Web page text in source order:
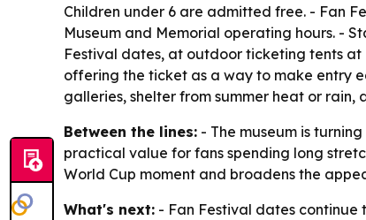
Children under 6 are admitted free. - Fan
Museum and Memorial operating hours. -
Festival dates, at outdoor ticketing tents at
offering the ticket as a way to make entry
galleries, shelter from summer heat or rain,
Between the lines: - The museum is
practical value for fans spending long
World Cup moment and broadens the
What's next: - Fan Festival dates continue